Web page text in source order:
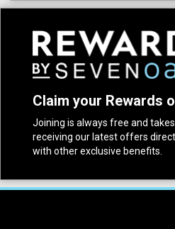
Claim your Rewards
Joining is always free and
receiving our latest offers
with other exclusive benefits.